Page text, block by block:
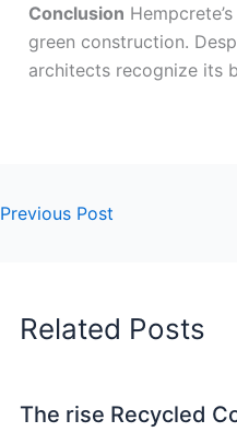
Conclusion
green construction.
architects recognize its
Previous Post
Related Posts
The rise Recycled